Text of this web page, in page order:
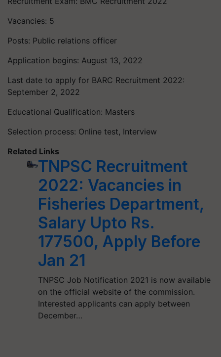
Vacancies: 5
Posts: Public relations officer
Application begins: August 13, 2022
Last date to apply for BARC Recruitment 2022:
September 2, 2022
Educational Qualification: Masters
Selection process: Online test, Interview
Related Links
TNPSC Recruitment
2022: Vacancies in
Fisheries Department,
Salary Upto Rs.
177500, Apply Before
Jan 21
TNPSC Job Notification 2021 is now available
on the official website of the commission.
Interested applicants can apply between
December…